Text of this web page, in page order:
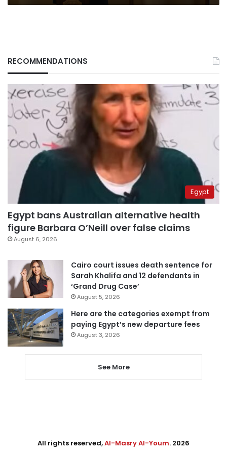
RECOMMENDATIONS
Egypt
Egypt bans Australian alternative health
figure Barbara O’Neill over false claims
August 6, 2026
Cairo court issues death sentence for
Sarah Khalifa and 12 defendants in
‘Grand Drug Case’
August 5, 2026
Here are the categories exempt from
paying Egypt’s new departure fees
August 3, 2026
See More
All rights reserved,Al-Masry Al-Youm. 2026